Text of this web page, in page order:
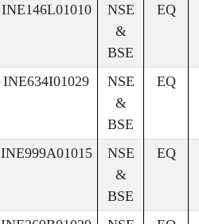
INE146L01010
NSE
&
BSE
EQ
INE634I01029
NSE
&
BSE
EQ
INE999A01015
NSE
&
BSE
EQ